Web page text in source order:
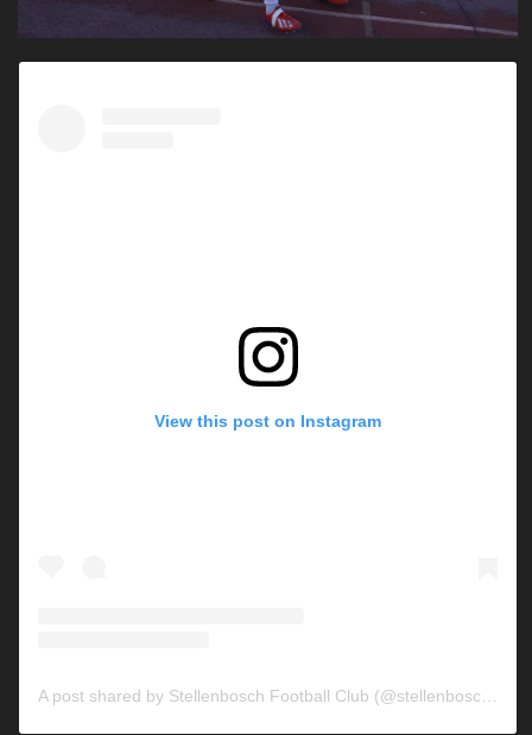
View this post on Instagram
A post shared by Stellenbosch Football Club (@stellenbosch_fc)